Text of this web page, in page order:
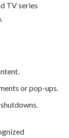
TV series
or pop-ups.